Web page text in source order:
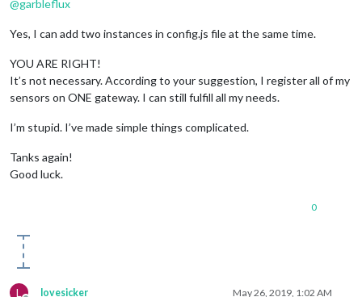
@garbleflux
Yes, I can add two instances in config.js file at the same time.
YOU ARE RIGHT!
It’s not necessary. According to your suggestion, I register all of my
sensors on ONE gateway. I can still fulfill all my needs.
I’m stupid. I’ve made simple things complicated.
Tanks again!
Good luck.
0
L lovesicker May 26, 2019, 1:02 AM